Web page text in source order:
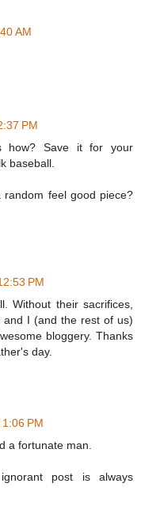
AM
PM
how? Save it for your
baseball.
feel good piece?
PM
Without their sacrifices,
I (and the rest of us)
bloggery. Thanks
day.
PM
a fortunate man.
post is always